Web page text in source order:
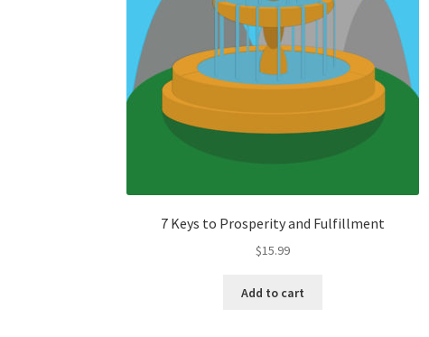
7 Keys to Prosperity and Fulfillment
$15.99
Add to cart